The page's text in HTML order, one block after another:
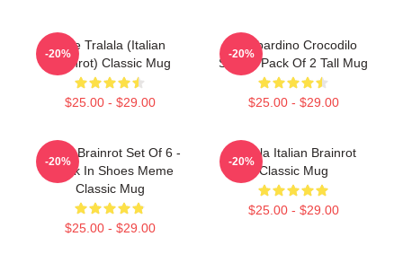
Cute Tralala (Italian
Brainrot) Classic Mug
$25.00 - $29.00
-20%
Bombardino Crocodilo
Sticker Pack Of 2 Tall Mug
$25.00 - $29.00
-20%
Italian Brainrot Set Of 6 -
Shark In Shoes Meme
Classic Mug
$25.00 - $29.00
-20%
Tralala Italian Brainrot
Classic Mug
$25.00 - $29.00
-20%